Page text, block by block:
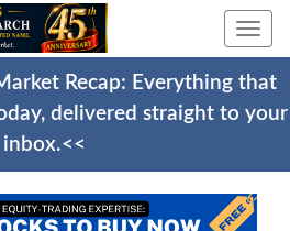
Recap: Everything that
delivered straight to your
inbox.<<